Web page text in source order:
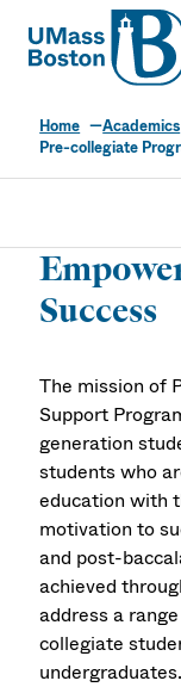
UMass
Home Academics
Pre-collegiate
Success
The mission of
Support
generation
students who
education with
motivation to
and post-
achieved
address a
collegiate
undergraduates.